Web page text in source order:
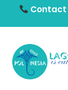
Contact